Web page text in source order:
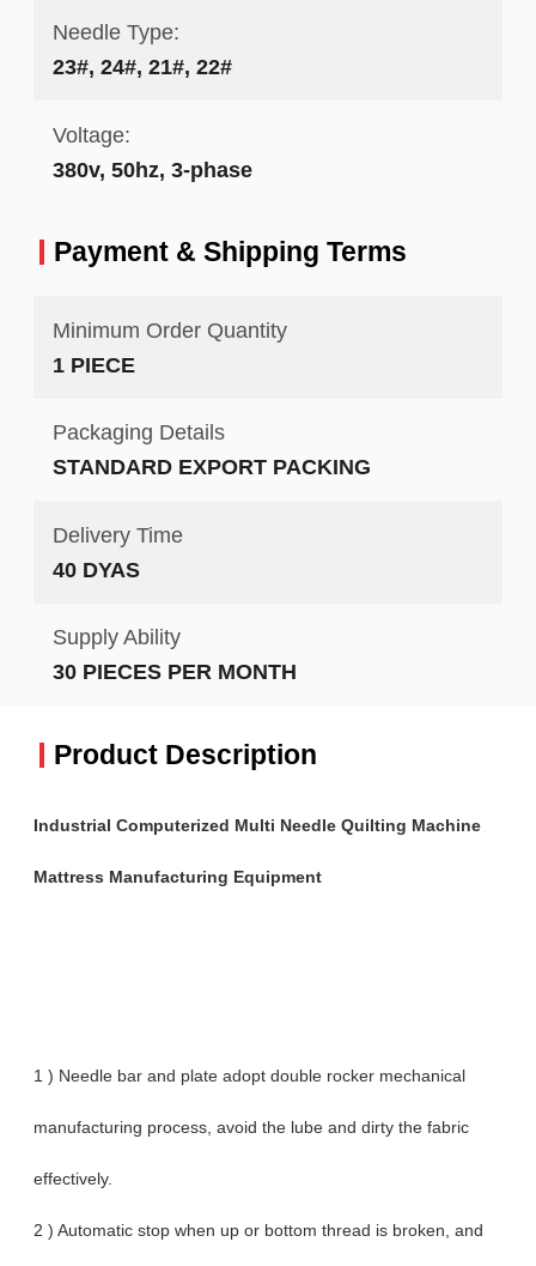
Needle Type:
23#, 24#, 21#, 22#
Voltage:
380v, 50hz, 3-phase
Payment & Shipping Terms
Minimum Order Quantity
1 PIECE
Packaging Details
STANDARD EXPORT PACKING
Delivery Time
40 DYAS
Supply Ability
30 PIECES PER MONTH
Product Description
Industrial Computerized Multi Needle Quilting Machine
Mattress Manufacturing Equipment
1 ) Needle bar and plate adopt double rocker mechanical
manufacturing process, avoid the lube and dirty the fabric
effectively.
2 ) Automatic stop when up or bottom thread is broken, and